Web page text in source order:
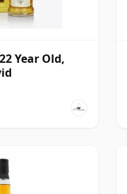
Year Old,